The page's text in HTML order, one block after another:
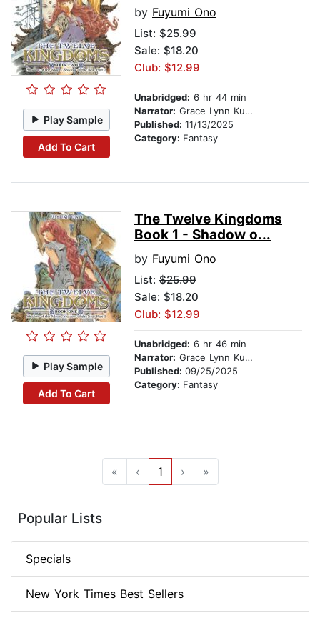
Play Sample
Add To Cart
by Fuyumi Ono
List: $25.99
Sale: $18.20
Club: $12.99
Unabridged: 6 hr 44 min
Narrator: Grace Lynn Kung
Published: 11/13/2025
Category: Fantasy
Play Sample
Add To Cart
The Twelve Kingdoms
Book 1 - Shadow o...
by Fuyumi Ono
List: $25.99
Sale: $18.20
Club: $12.99
Unabridged: 6 hr 46 min
Narrator: Grace Lynn Kung
Published: 09/25/2025
Category: Fantasy
« ‹ 1 › »
Popular Lists
Specials
New York Times Best Sellers